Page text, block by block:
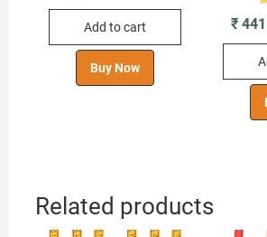
was:
is:
Add to cart
Buy Now
₹
Related products